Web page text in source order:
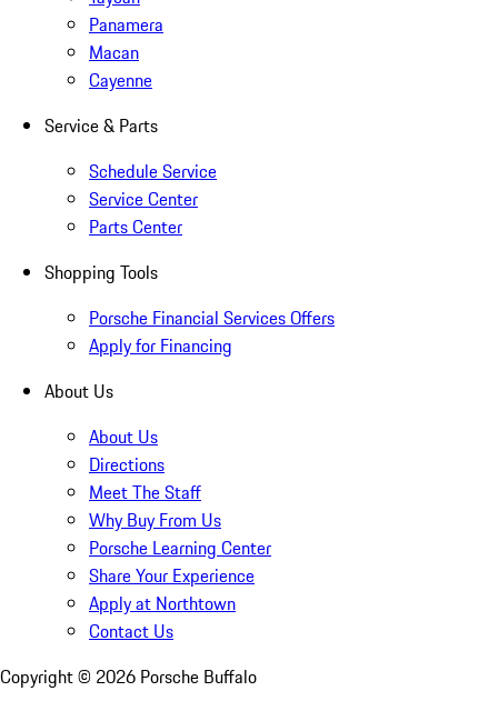
Panamera
Macan
Cayenne
Service & Parts
Schedule Service
Service Center
Parts Center
Shopping Tools
Porsche Financial Services Offers
Apply for Financing
About Us
About Us
Directions
Meet The Staff
Why Buy From Us
Porsche Learning Center
Share Your Experience
Apply at Northtown
Contact Us
Copyright © 2026 Porsche Buffalo